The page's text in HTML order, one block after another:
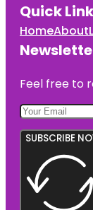
Quick
HomeAbout
Feel free to
SUBSCRIBE